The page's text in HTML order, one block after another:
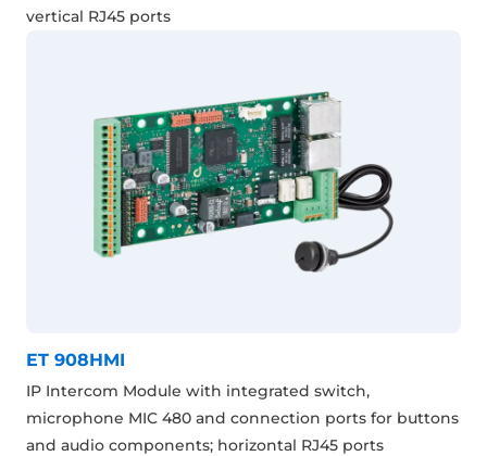
vertical RJ45 ports
ET 908HMI
IP Intercom Module with integrated switch,
microphone MIC 480 and connection ports for buttons
and audio components; horizontal RJ45 ports